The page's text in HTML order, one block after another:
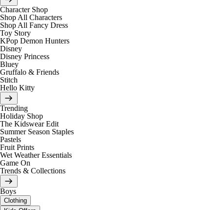
Character Shop
Shop All Characters
Shop All Fancy Dress
Toy Story
KPop Demon Hunters
Disney
Disney Princess
Bluey
Gruffalo & Friends
Stitch
Hello Kitty
Trending
Holiday Shop
The Kidswear Edit
Summer Season Staples
Pastels
Fruit Prints
Wet Weather Essentials
Game On
Trends & Collections
Boys
Clothing